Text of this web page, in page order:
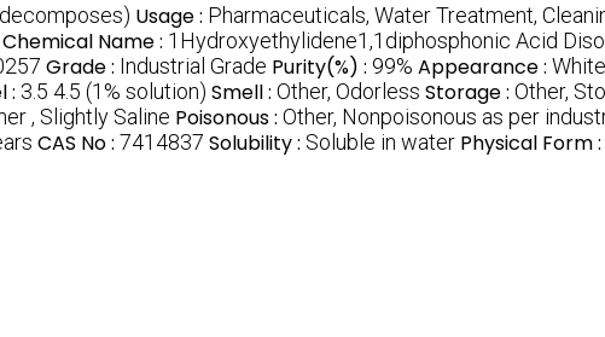
Usage : Pharmaceuticals, Water Treatment,
Chemical Name : 1Hydroxyethylidene1,1diphosphonic Acid
Grade : Industrial Grade Purity(%) : 99% Appearance :
: 3.5 4.5 (1% solution) Smell : Other, Odorless Storage : Other,
, Slightly Saline Poisonous : Other, Nonpoisonous as per
CAS No : 7414837 Solubility : Soluble in water Physical Form :